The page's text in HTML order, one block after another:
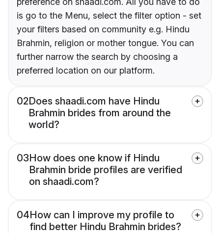
is go to the Menu, select the filter option - set
your filters based on community e.g. Hindu
Brahmin, religion or mother tongue. You can
further narrow the search by choosing a
preferred location on our platform.
02Does shaadi.com have Hindu
Brahmin brides from around the
world?
03How does one know if Hindu
Brahmin bride profiles are verified
on shaadi.com?
04How can I improve my profile to
find better Hindu Brahmin brides?